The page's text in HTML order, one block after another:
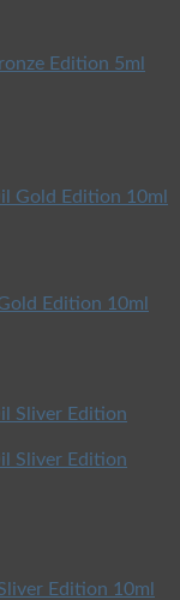
Edition 5ml
Edition 10ml
Edition 10ml